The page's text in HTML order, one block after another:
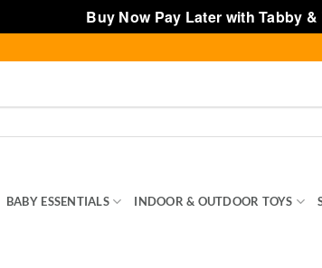
Buy Now Pay Later with Tabby &
BABY ESSENTIALS INDOOR & OUTDOOR TOYS